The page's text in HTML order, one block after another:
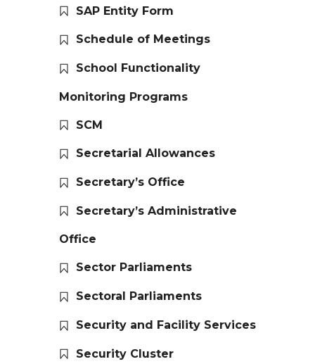
SAP Entity Form
Schedule of Meetings
School Functionality
Monitoring Programs
SCM
Secretarial Allowances
Secretary’s Office
Secretary’s Administrative
Office
Sector Parliaments
Sectoral Parliaments
Security and Facility Services
Security Cluster